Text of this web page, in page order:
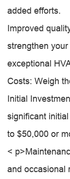
added efforts.
Improved
strengthen
exceptional
Costs: Weigh
Initial
significant
to $50,000 or
<
and occasional